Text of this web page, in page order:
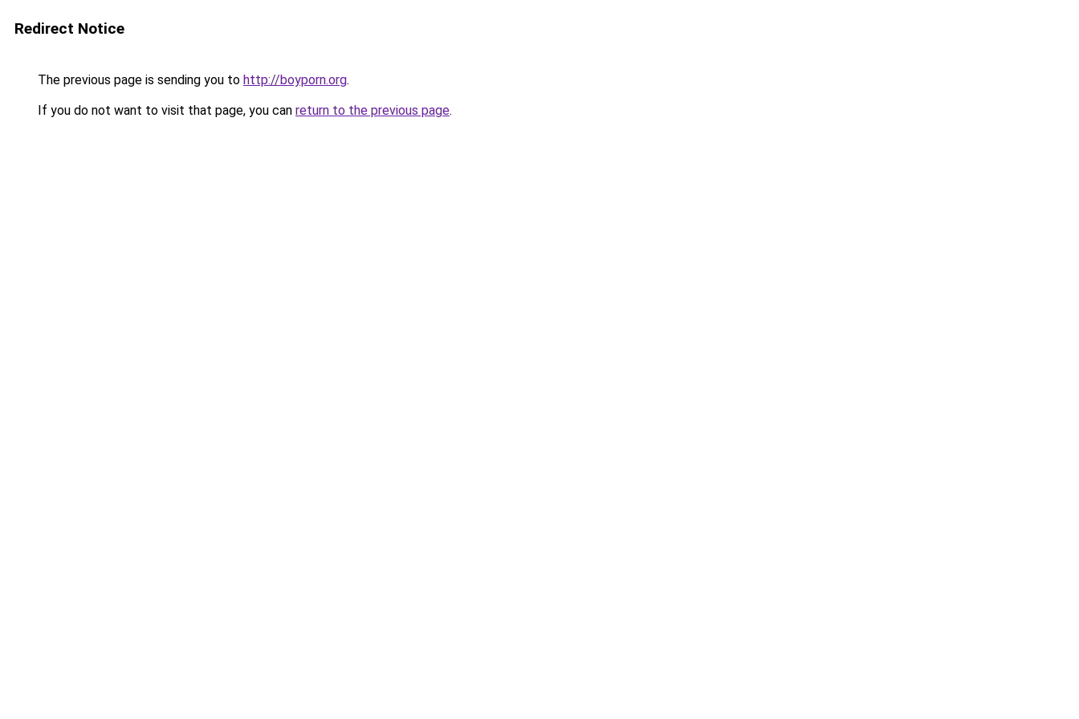
Redirect Notice
The previous page is sending you to http://boyporn.org.
If you do not want to visit that page, you can return to the previous page.